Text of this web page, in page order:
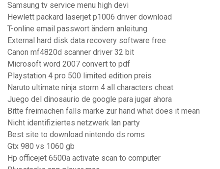
Samsung tv service menu high devi
Hewlett packard laserjet p1006 driver download
T-online email passwort ändern anleitung
External hard disk data recovery software free
Canon mf4820d scanner driver 32 bit
Microsoft word 2007 convert to pdf
Playstation 4 pro 500 limited edition preis
Naruto ultimate ninja storm 4 all characters cheat
Juego del dinosaurio de google para jugar ahora
Bitte freimachen falls marke zur hand what does it mean
Nicht identifiziertes netzwerk lan party
Best site to download nintendo ds roms
Gtx 980 vs 1060 gb
Hp officejet 6500a activate scan to computer